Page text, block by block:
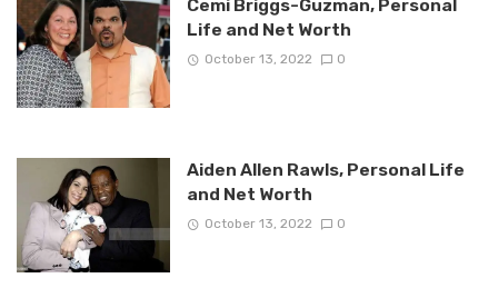
Cemi Briggs-Guzman, Personal
Life and Net Worth
October 13, 2022 0
Aiden Allen Rawls, Personal Life
and Net Worth
October 13, 2022 0